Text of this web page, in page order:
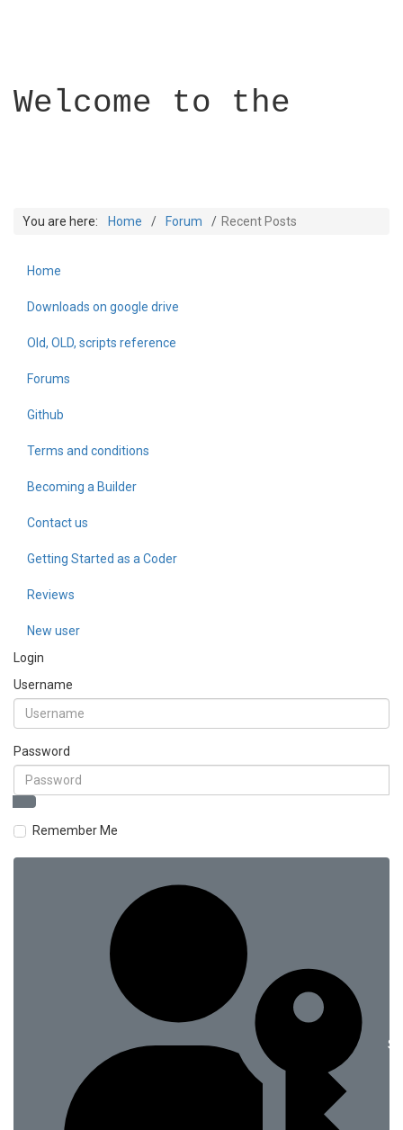
Welcome to the
Builder Academy
You are here: Home Forum Recent Posts
Home
Downloads on google drive
Old, OLD, scripts reference
Forums
Github
Terms and conditions
Becoming a Builder
Contact us
Getting Started as a Coder
Reviews
New user
Login
Username
Password
Remember Me